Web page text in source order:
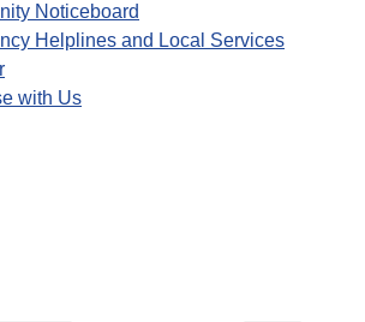
Noticeboard
Helplines and Local Services
with Us